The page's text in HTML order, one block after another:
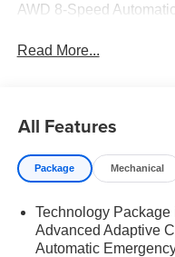
AWD 8-Speed
Read More...
All Features
Package Mechanical
Technology
Advanced Adaptive
Automatic